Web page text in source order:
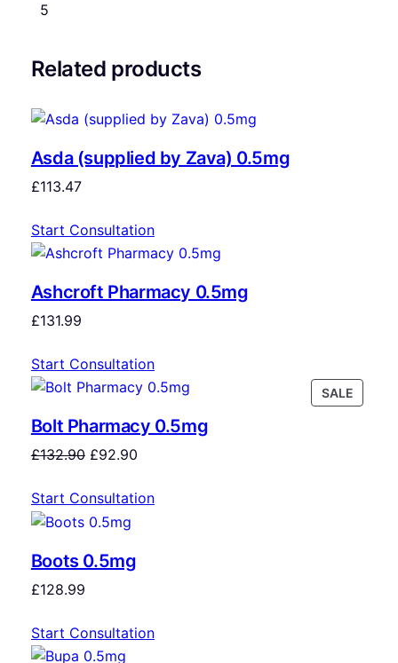
5
Related products
Asda (supplied by Zava) 0.5mg
£113.47
Start Consultation
Ashcroft Pharmacy 0.5mg
£131.99
Start Consultation
SALE
Bolt Pharmacy 0.5mg
£132.90 £92.90
Start Consultation
Boots 0.5mg
£128.99
Start Consultation